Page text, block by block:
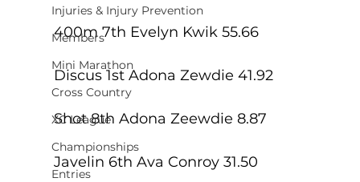
Injuries & Injury Prevention
Members
Mini Marathon
Cross Country
XC League
Championships
Entries
400m 7th Evelyn Kwik 55.66
Discus 1st Adona Zewdie 41.92
Shot 8th Adona Zeewdie 8.87
Javelin 6th Ava Conroy 31.50